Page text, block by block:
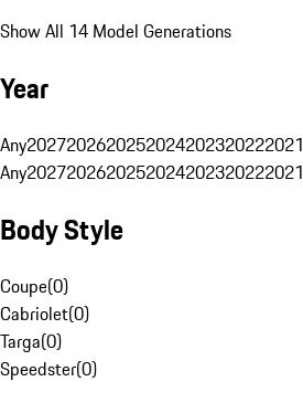
Show All 14 Model Generations
Year
Any2027202620252024202320222021
Any2027202620252024202320222021
Body Style
Coupe(0)
Cabriolet(0)
Targa(0)
Speedster(0)